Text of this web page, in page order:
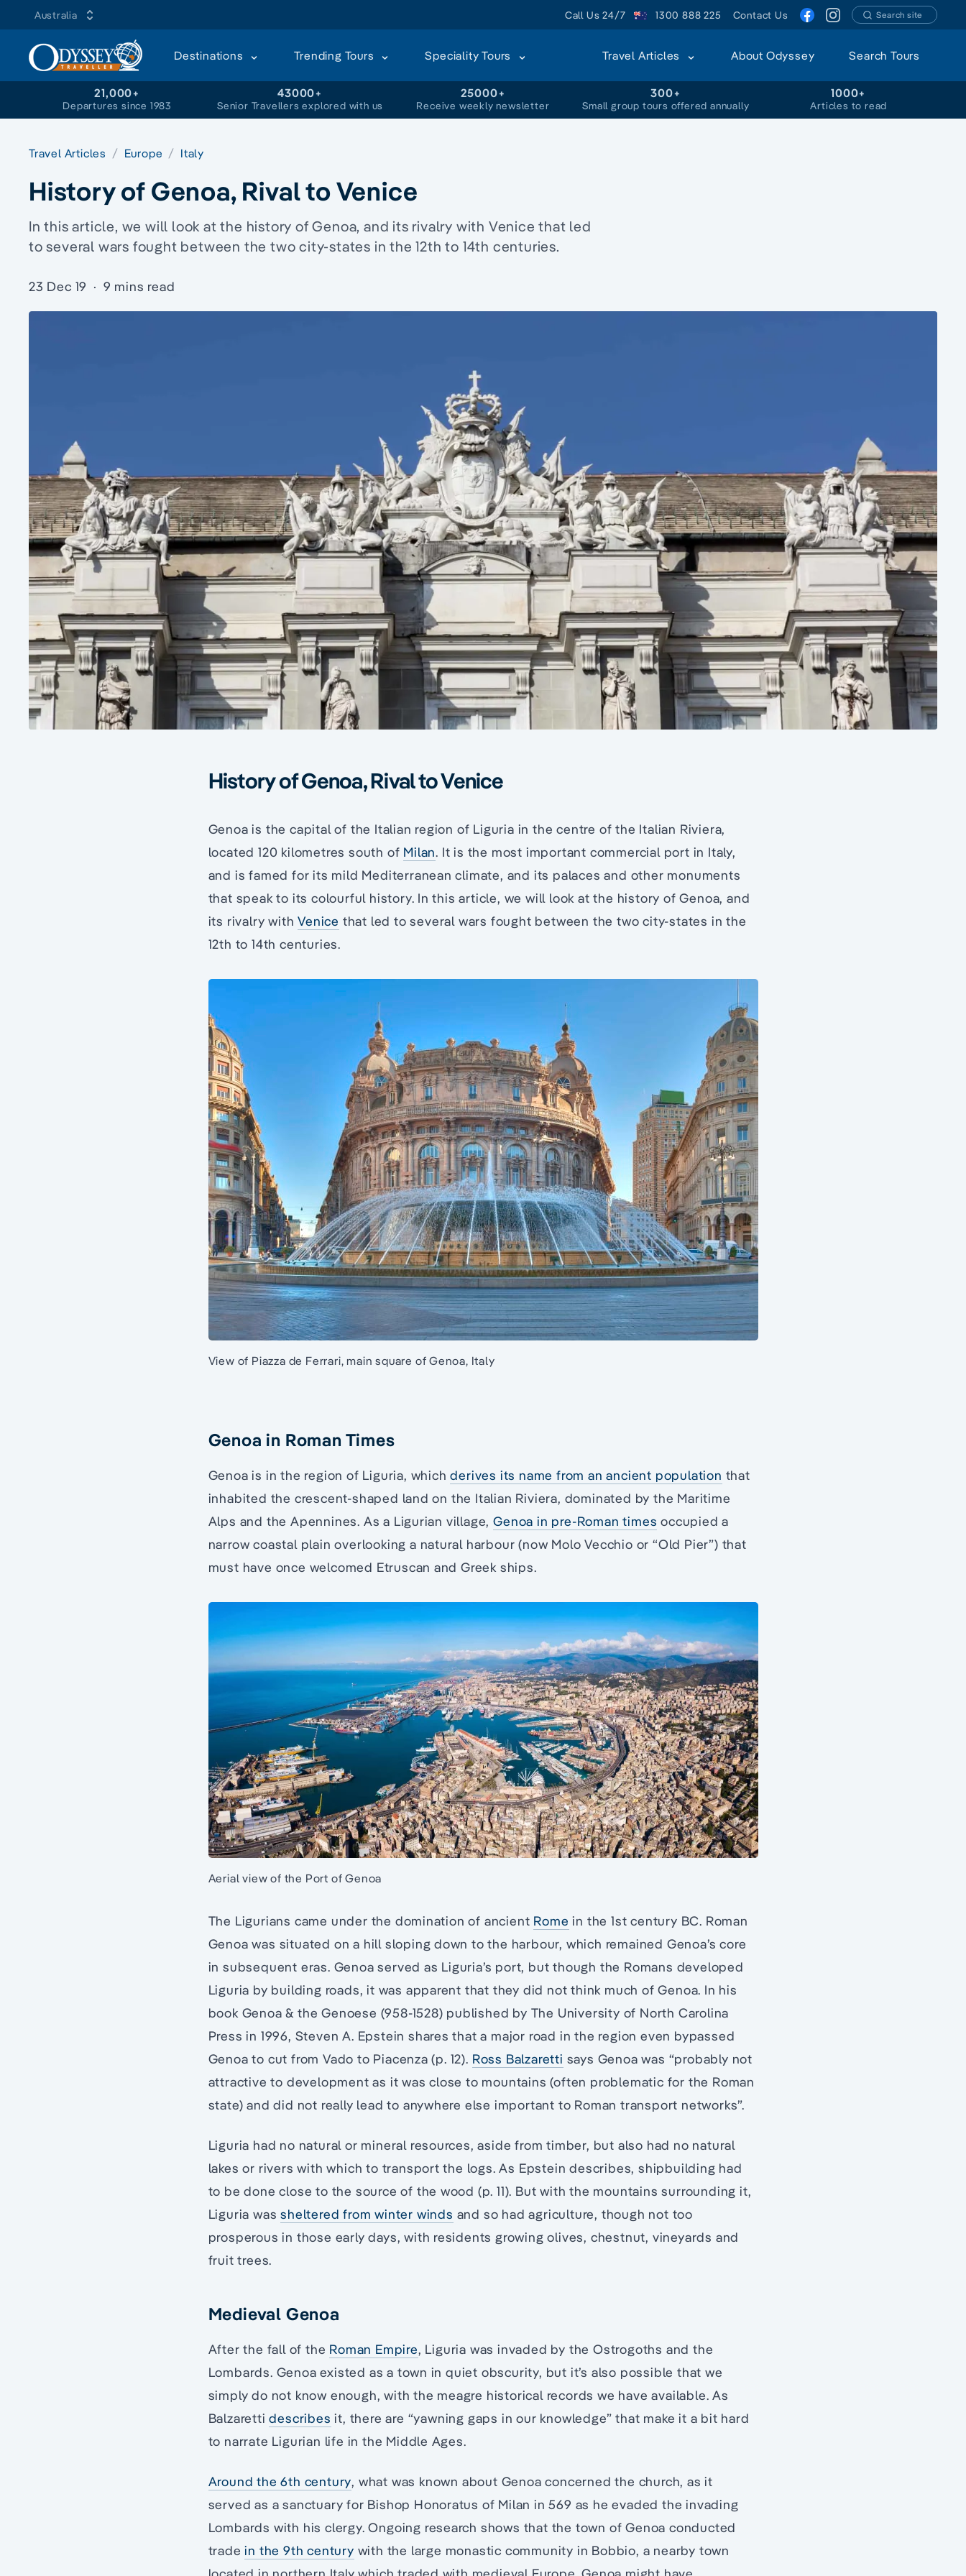
Australia Call Us 24/7 1300 888 225 Contact Us Search site
Destinations Trending Tours Speciality Tours Travel Articles About Odyssey Search Tours
21,000+
Departures since 1983
43000+
Senior Travellers explored with us
25000+
Receive weekly newsletter
300+
Small group tours offered annually
1000+
Articles to read
Travel Articles Europe Italy
History of Genoa, Rival to Venice
In this article, we will look at the history of Genoa, and its rivalry with Venice that led
to several wars fought between the two city-states in the 12th to 14th centuries.
23 Dec 19 · 9 mins read
History of Genoa, Rival to Venice
Genoa is the capital of the Italian region of Liguria in the centre of the Italian Riviera,
located 120 kilometres south of Milan. It is the most important commercial port in Italy,
and is famed for its mild Mediterranean climate, and its palaces and other monuments
that speak to its colourful history. In this article, we will look at the history of Genoa, and
its rivalry withVenice that led to several wars fought between the two city-states in the
12th to 14th centuries.
View of Piazza de Ferrari, main square of Genoa, Italy
Genoa in Roman Times
Genoa is in the region of Liguria, whichderives its name from an ancient population that
inhabited the crescent-shaped land on the Italian Riviera, dominated by the Maritime
Alps and the Apennines. As a Ligurian village,Genoa in pre-Roman times occupied a
narrow coastal plain overlooking a natural harbour (now Molo Vecchio or “Old Pier”) that
must have once welcomed Etruscan and Greek ships.
Aerial view of the Port of Genoa
The Ligurians came under the domination of ancient Rome in the 1st century BC. Roman
Genoa was situated on a hill sloping down to the harbour, which remained Genoa’s core
in subsequent eras. Genoa served as Liguria’s port, but though the Romans developed
Liguria by building roads, it was apparent that they did not think much of Genoa. In his
book Genoa & the Genoese (958-1528) published by The University of North Carolina
Press in 1996, Steven A. Epstein shares that a major road in the region even bypassed
Genoa to cut from Vado to Piacenza (p. 12). Ross Balzaretti says Genoa was “probably not
attractive to development as it was close to mountains (often problematic for the Roman
state) and did not really lead to anywhere else important to Roman transport networks”.
Liguria had no natural or mineral resources, aside from timber, but also had no natural
lakes or rivers with which to transport the logs. As Epstein describes, shipbuilding had
to be done close to the source of the wood (p. 11). But with the mountains surrounding it,
Liguria wassheltered from winter winds and so had agriculture, though not too
prosperous in those early days, with residents growing olives, chestnut, vineyards and
fruit trees.
Medieval Genoa
After the fall of the Roman Empire, Liguria was invaded by the Ostrogoths and the
Lombards. Genoa existed as a town in quiet obscurity, but it’s also possible that we
simply do not know enough, with the meagre historical records we have available. As
Balzarettidescribes it, there are “yawning gaps in our knowledge” that make it a bit hard
to narrate Ligurian life in the Middle Ages.
Around the 6th century, what was known about Genoa concerned the church, as it
served as a sanctuary for Bishop Honoratus of Milan in 569 as he evaded the invading
Lombards with his clergy. Ongoing research shows that the town of Genoa conducted
tradein the 9th century with the large monastic community in Bobbio, a nearby town